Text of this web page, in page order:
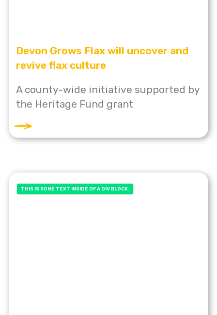
Devon Grows Flax will uncover and
revive flax culture
A county-wide initiative supported by
the Heritage Fund grant
THIS IS SOME TEXT INSIDE OF A DIV BLOCK.